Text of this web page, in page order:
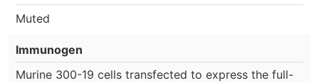
Muted
Immunogen
Murine 300-19 cells transfected to express the full-